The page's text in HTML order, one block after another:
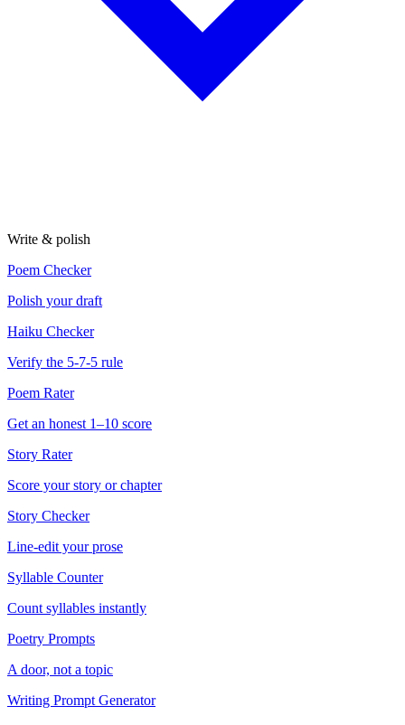
Write & polish
Poem Checker
Polish your draft
Haiku Checker
Verify the 5-7-5 rule
Poem Rater
Get an honest 1–10 score
Story Rater
Score your story or chapter
Story Checker
Line-edit your prose
Syllable Counter
Count syllables instantly
Poetry Prompts
A door, not a topic
Writing Prompt Generator